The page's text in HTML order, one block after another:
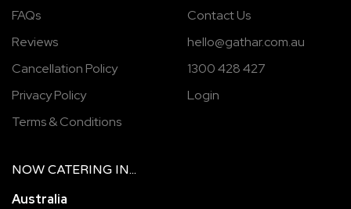
FAQs
Reviews
Cancellation Policy
Privacy Policy
Terms & Conditions
Contact Us
hello@gathar.com.au
1300 428 427
Login
NOW CATERING IN...
Australia